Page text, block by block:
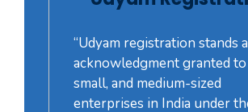
“Udyam registration stands
acknowledgment granted
small, and medium-sized
enterprises in India under